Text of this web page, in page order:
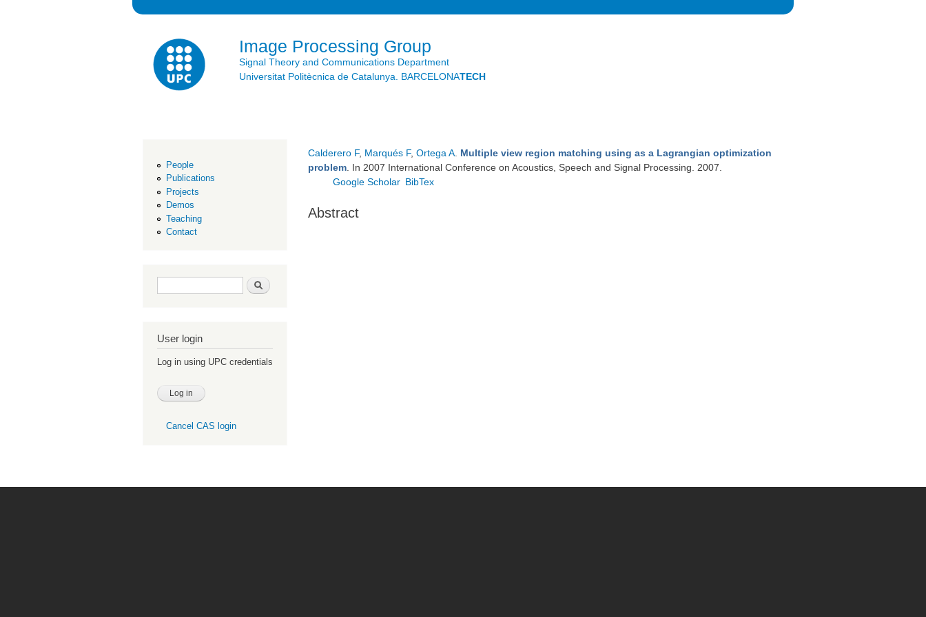
Image Processing Group
Signal Theory and Communications Department
Universitat Politècnica de Catalunya. BARCELONATECH
People
Publications
Projects
Demos
Teaching
Contact
Search form Search
User login
Log in using UPC credentials
Cancel CAS login
Calderero F, Marqués F, Ortega A Multiple view region matching using as a Lagrangian optimization
problem . In 2007 International Conference on Acoustics, Speech and Signal Processing. 2007.
Google Scholar BibTex
Abstract